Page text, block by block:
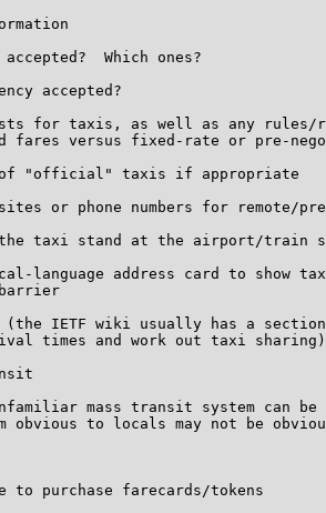
Which ones?
accepted?
for taxis, as well as any rules/
fares versus fixed-rate or pre-
"official" taxis if appropriate
or phone numbers for remote/
taxi stand at the airport/train
language address card to show
(the IETF wiki usually has a
times and work out taxi sharing)
mass transit system can be
obvious to locals may not be
to purchase farecards/tokens